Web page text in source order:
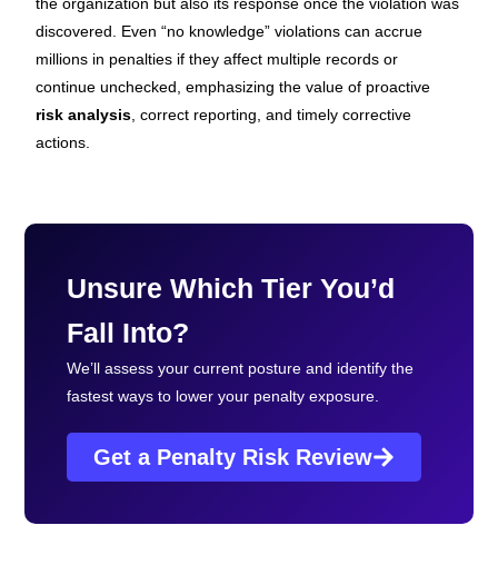
discovered. Even “no knowledge” violations can accrue
millions in penalties if they affect multiple records or
continue unchecked, emphasizing the value of proactive
risk analysis , correct reporting, and timely corrective
actions.
Unsure Which Tier You’d
Fall Into?
We’ll assess your current posture and identify the
fastest ways to lower your penalty exposure.
Get a Penalty Risk Review